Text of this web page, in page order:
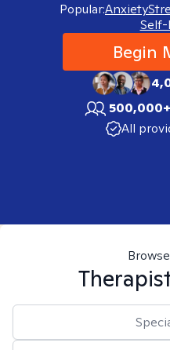
Popular:Anxiety
Begin
500,000+
All
Browse